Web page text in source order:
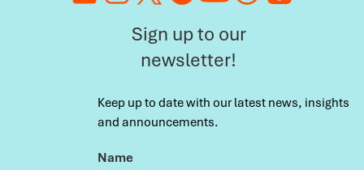
Sign up to our
newsletter!
Keep up to date with our latest news, insights
and announcements.
Name